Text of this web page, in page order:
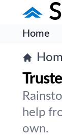
Home
help
own.